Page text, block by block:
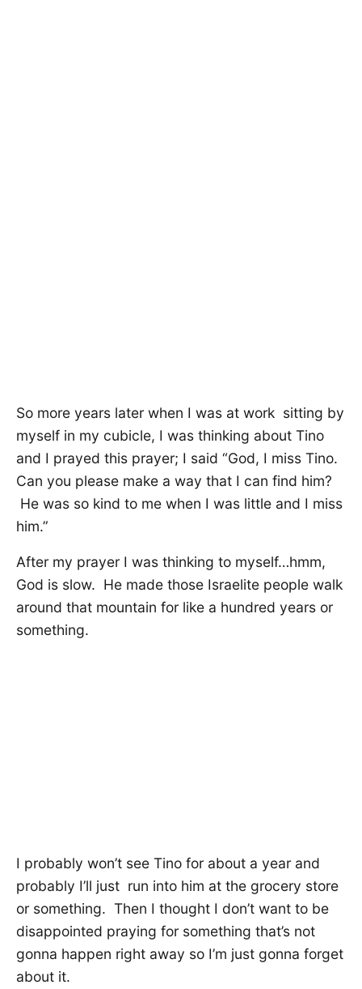
So more years later when I was at work sitting by
myself in my cubicle, I was thinking about Tino
and I prayed this prayer; I said “God, I miss Tino.
Can you please make a way that I can find him?
He was so kind to me when I was little and I miss
him.”
After my prayer I was thinking to myself…hmm,
God is slow. He made those Israelite people walk
around that mountain for like a hundred years or
something.
I probably won’t see Tino for about a year and
probably I’ll just run into him at the grocery store
or something. Then I thought I don’t want to be
disappointed praying for something that’s not
gonna happen right away so I’m just gonna forget
about it.